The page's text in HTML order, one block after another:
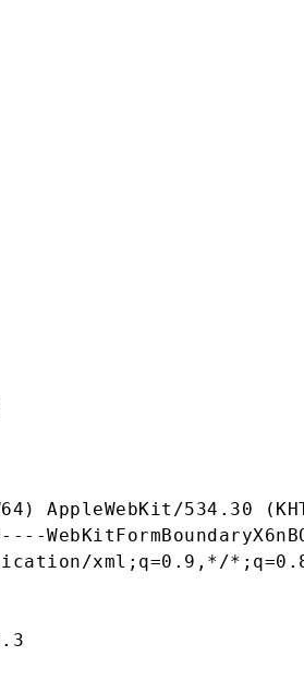
AppleWebKit/534.30
xml;q=0.9,*/